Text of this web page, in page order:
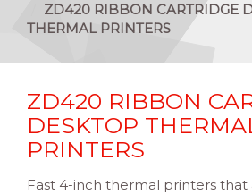
ZD420 RIBBON CARTRIDGE
THERMAL PRINTERS
ZD420 RIBBON
DESKTOP
PRINTERS
Fast 4-inch thermal printers that